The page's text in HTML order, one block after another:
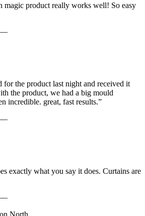
magic product really works well! So easy
the product last night and received it
the product, we had a big mould
incredible. great, fast results.”
exactly what you say it does. Curtains are
North